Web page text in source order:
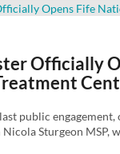
Officially
public
Sturgeon MSP,